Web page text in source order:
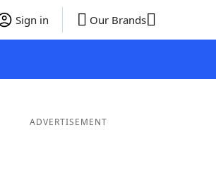
Sign in Our Brands
ADVERTISEMENT